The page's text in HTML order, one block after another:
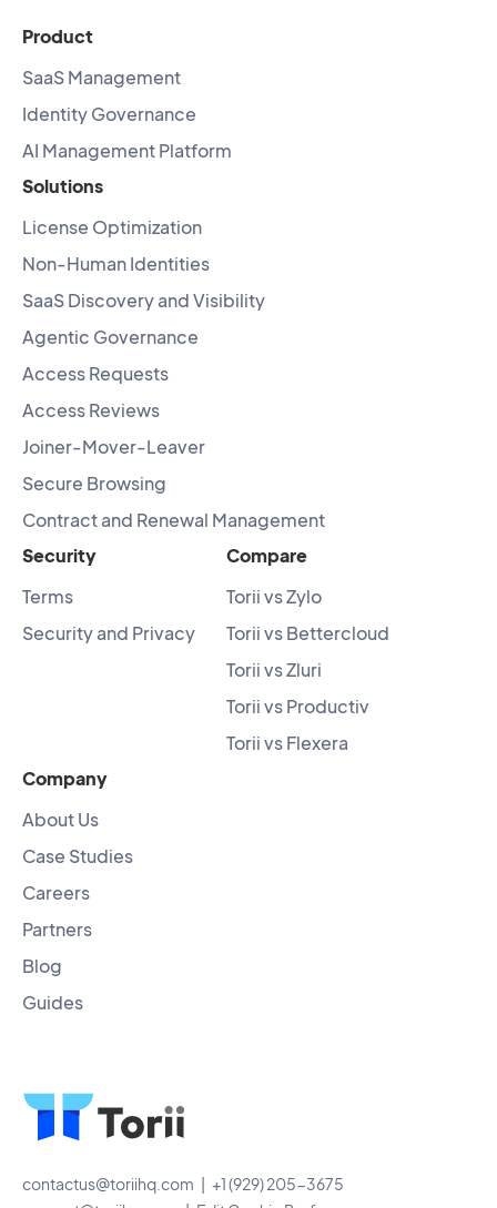
Product
SaaS Management
Identity Governance
AI Management Platform
Solutions
License Optimization
Non-Human Identities
SaaS Discovery and Visibility
Agentic Governance
Access Requests
Access Reviews
Joiner-Mover-Leaver
Secure Browsing
Contract and Renewal Management
Security
Terms
Security and Privacy
Compare
Torii vs Zylo
Torii vs Bettercloud
Torii vs Zluri
Torii vs Productiv
Torii vs Flexera
Company
About Us
Case Studies
Careers
Partners
Blog
Guides
contactus@toriihq.com | +1 (929) 205-3675